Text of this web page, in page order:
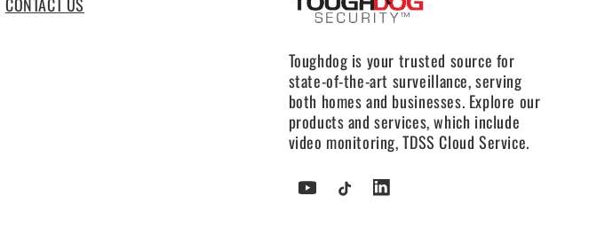
Toughdog is your trusted source for
state-of-the-art surveillance, serving
both homes and businesses. Explore our
products and services, which include
video monitoring, TDSS Cloud Service.
YouTube TikTok Tumblr